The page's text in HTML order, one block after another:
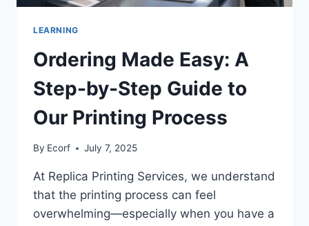
LEARNING
Ordering Made Easy: A
Step-by-Step Guide to
Our Printing Process
By Ecorf July 7, 2025
At Replica Printing Services, we understand
that the printing process can feel
overwhelming—especially when you have a